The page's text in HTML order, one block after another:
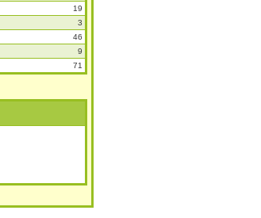
19
3
46
9
71